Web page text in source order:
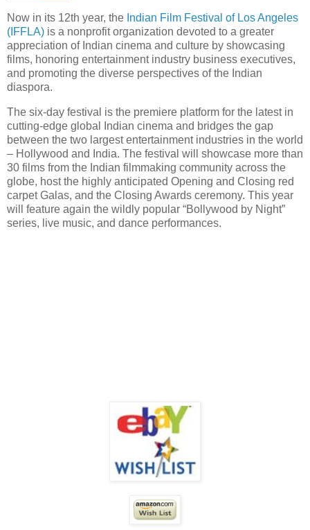
Now in its 12th year, the Indian Film Festival of Los Angeles
(IFFLA) is a nonprofit organization devoted to a greater
appreciation of Indian cinema and culture by showcasing
films, honoring entertainment industry business executives,
and promoting the diverse perspectives of the Indian
diaspora.
The six-day festival is the premiere platform for the latest in
cutting-edge global Indian cinema and bridges the gap
between the two largest entertainment industries in the world
– Hollywood and India. The festival will showcase more than
30 films from the Indian filmmaking community across the
globe, host the highly anticipated Opening and Closing red
carpet Galas, and the Closing Awards ceremony. This year
will feature again the wildly popular “Bollywood by Night”
series, live music, and dance performances.